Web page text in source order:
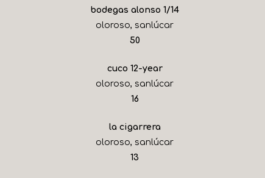
bodegas alonso 1/14
oloroso, sanlúcar
$
50
cuco 12-year
oloroso, sanlúcar
$
16
la cigarrera
oloroso, sanlúcar
$
13